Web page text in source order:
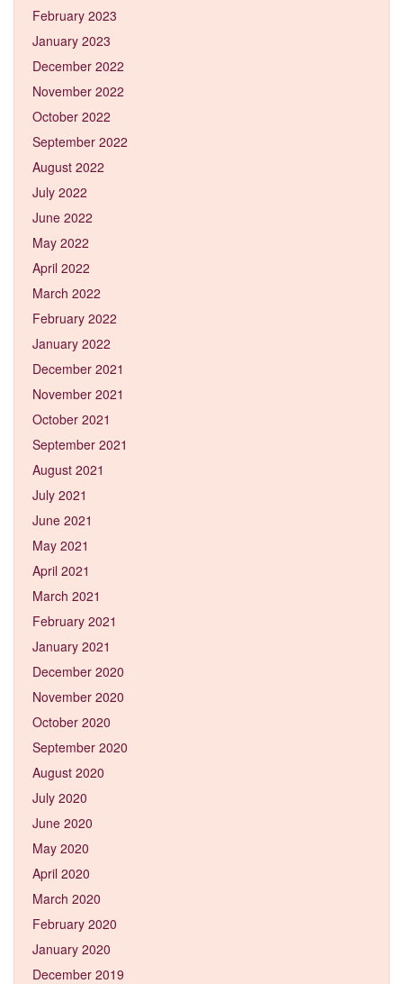
February 2023
January 2023
December 2022
November 2022
October 2022
September 2022
August 2022
July 2022
June 2022
May 2022
April 2022
March 2022
February 2022
January 2022
December 2021
November 2021
October 2021
September 2021
August 2021
July 2021
June 2021
May 2021
April 2021
March 2021
February 2021
January 2021
December 2020
November 2020
October 2020
September 2020
August 2020
July 2020
June 2020
May 2020
April 2020
March 2020
February 2020
January 2020
December 2019